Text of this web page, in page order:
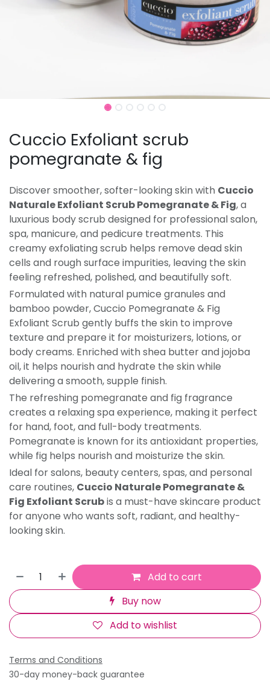
Cuccio Exfoliant scrub
pomegranate & fig
Discover smoother, softer-looking skin with Cuccio
Naturale Exfoliant Scrub Pomegranate & Fig, a
luxurious body scrub designed for professional salon,
spa, manicure, and pedicure treatments. This
creamy exfoliating scrub helps remove dead skin
cells and rough surface impurities, leaving the skin
feeling refreshed, polished, and beautifully soft.
Formulated with natural pumice granules and
bamboo powder, Cuccio Pomegranate & Fig
Exfoliant Scrub gently buffs the skin to improve
texture and prepare it for moisturizers, lotions, or
body creams. Enriched with shea butter and jojoba
oil, it helps nourish and hydrate the skin while
delivering a smooth, supple finish.
The refreshing pomegranate and fig fragrance
creates a relaxing spa experience, making it perfect
for hand, foot, and full-body treatments.
Pomegranate is known for its antioxidant properties,
while fig helps nourish and moisturize the skin.
Ideal for salons, beauty centers, spas, and personal
care routines, Cuccio Naturale Pomegranate &
Fig Exfoliant Scrubis a must-have skincare product
for anyone who wants soft, radiant, and healthy-
looking skin.
Add to cart
Buy now
Add to wishlist
Terms and Conditions
30-day money-back guarantee